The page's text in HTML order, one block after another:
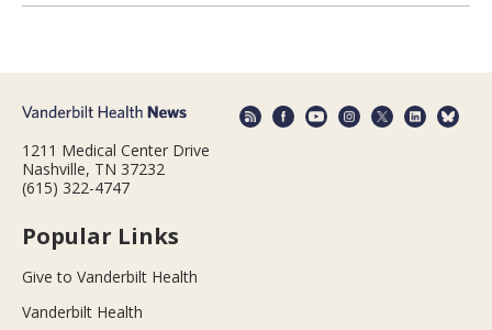
1211 Medical Center Drive
Nashville, TN 37232
(615) 322-4747
Popular Links
Give to Vanderbilt Health
Vanderbilt Health